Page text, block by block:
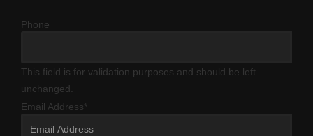
Phone
This field is for validation purposes and should be left
unchanged.
Email Address*